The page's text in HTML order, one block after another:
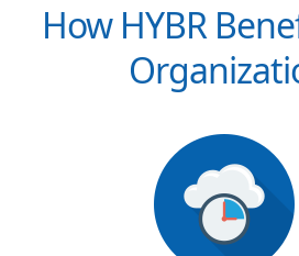
How HYBR